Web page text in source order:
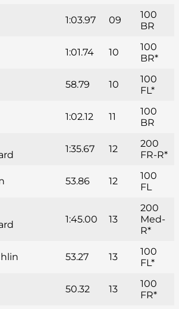
1:03.97 09
100
BR
1:01.74 10
100
BR*
58.79 10
100
FL*
1:02.12 11
100
BR
1:35.67 12
200
FR-R*
53.86 12
100
FL
1:45.00 13
200
Med-
R*
53.27 13
100
FL*
50.32 13
100
FR*